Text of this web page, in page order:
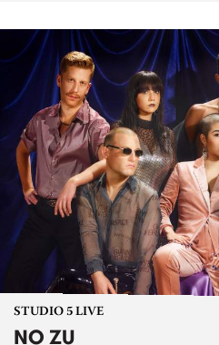
STUDIO 5 LIVE
NO ZU